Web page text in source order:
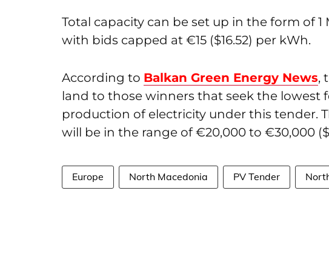
Total capacity can be set up in the form of 1
with bids capped at €15 ($16.52) per kWh.
According to Balkan Green Energy News,
land to those winners that seek the lowest
production of electricity under this tender.
will be in the range of €20,000 to €30,000
Europe North Macedonia PV Tender